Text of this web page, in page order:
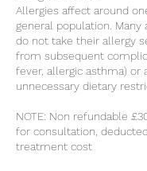
Allergies affect around
general population. Many
do not take their allergy
from subsequent
fever, allergic asthma) or
unnecessary dietary
NOTE: Non refundable
for consultation,
treatment cost